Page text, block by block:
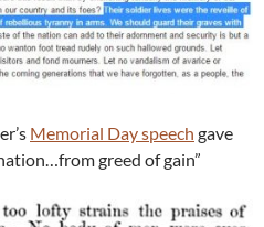
Memorial Day speech gave
greed of gain”